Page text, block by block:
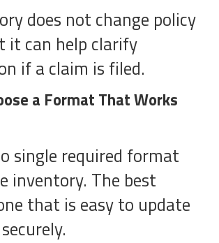
does not change policy
it can help clarify
if a claim is filed.
a Format That Works
single required format
inventory. The best
that is easy to update